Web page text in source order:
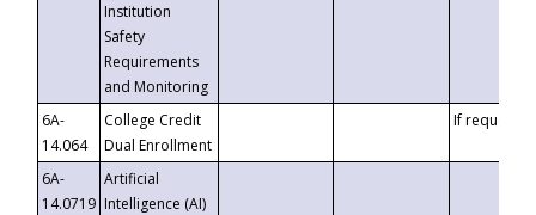
Institution
Safety
Requirements
and Monitoring
6A-
14.064
College Credit
Dual Enrollment
If requested
6A-
14.0719
Artificial
Intelligence (AI)